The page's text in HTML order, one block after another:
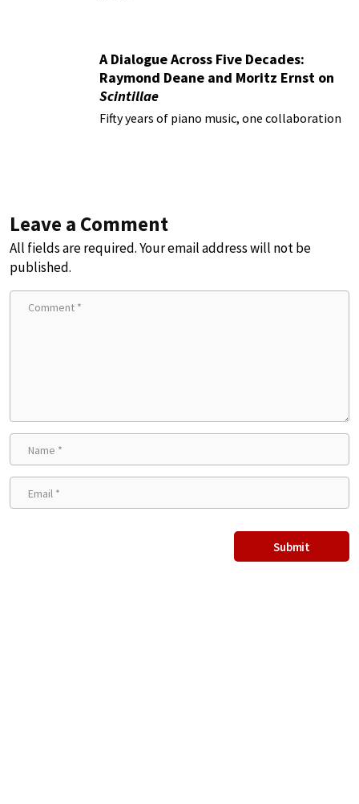
A Dialogue Across Five Decades:
Raymond Deane and Moritz Ernst on
Scintillae
Fifty years of piano music, one collaboration
Leave a Comment
All fields are required. Your email address will not be
published.